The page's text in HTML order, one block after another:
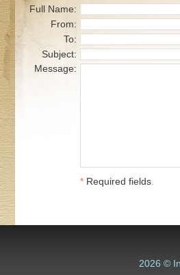
Full Name:
From:
To:
Subject:
Message:
* Required fields.
2026 ©